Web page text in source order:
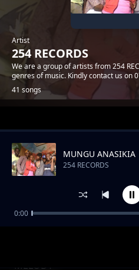
Artist
254 RECORDS
We are a group of artists from 254
genres of music. Kindly contact us on
41 songs
Trending
MELODY
MUNGU ANASIKIA
254 RECORDS
0:00